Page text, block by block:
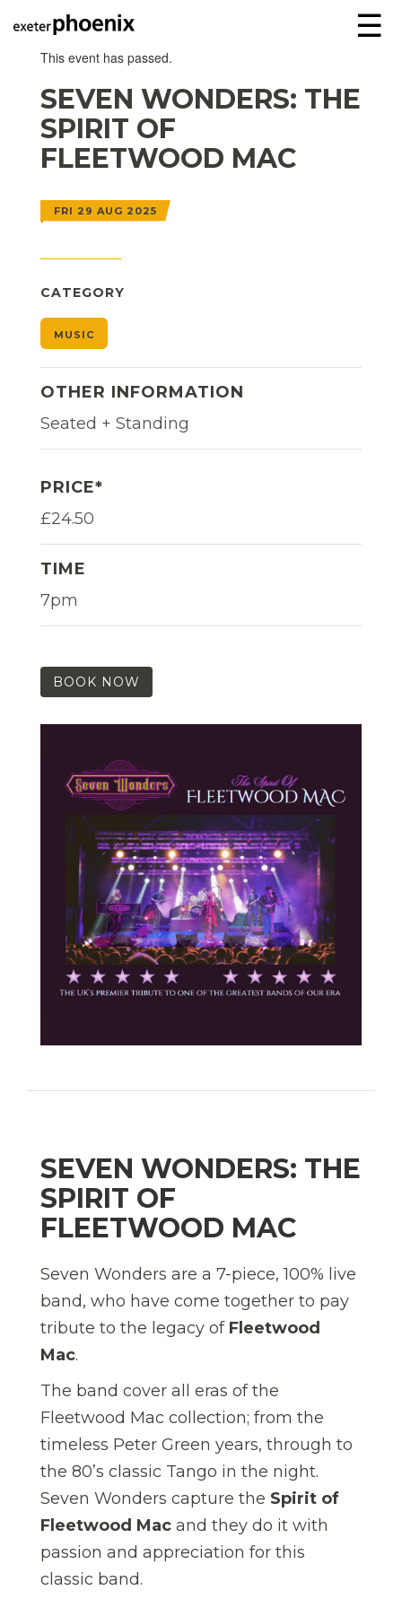
☰
This event has passed.
SEVEN WONDERS: THE
SPIRIT OF
FLEETWOOD MAC
FRI 29 AUG 2025
CATEGORY
MUSIC
OTHER INFORMATION
Seated + Standing
PRICE*
£24.50
TIME
7pm
BOOK NOW
SEVEN WONDERS: THE
SPIRIT OF
FLEETWOOD MAC
Seven Wonders are a 7-piece, 100% live
band, who have come together to pay
tribute to the legacy of Fleetwood
Mac.
The band cover all eras of the
Fleetwood Mac collection; from the
timeless Peter Green years, through to
the 80’s classic Tango in the night.
Seven Wonders capture the Spirit of
Fleetwood Mac and they do it with
passion and appreciation for this
classic band.